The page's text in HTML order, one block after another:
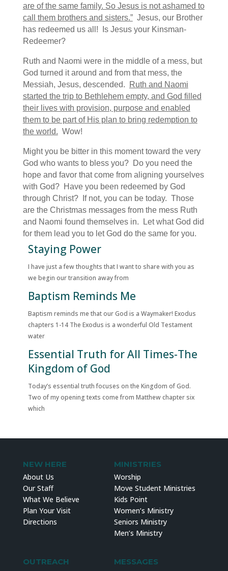
are of the same family. So Jesus is not ashamed to
call them brothers and sisters.”Jesus, our Brother
has redeemed us all! Is Jesus your Kinsman-
Redeemer?
Ruth and Naomi were in the middle of a mess, but
God turned it around and from that mess, the
Messiah, Jesus, descended.
Ruth and Naomi
started the trip to Bethlehem empty, and God filled
their lives with provision, purpose and enabled
them to be part of His plan to bring redemption to
the world. Wow!
Might you be bitter in this moment toward the very
God who wants to bless you? Do you need the
hope and favor that come from aligning yourselves
with God? Have you been redeemed by God
through Christ? If not, you can be today. Those
are the Christmas messages from the mess Ruth
and Naomi found themselves in. Let what God did
for them lead you to let God do the same for you.
Staying Power
I have just a few thoughts that I want to share with you as
we begin our transition away from
Baptism Reminds Me
Baptism reminds me that our God is a Waymaker! Exodus
chapters 1-14 The Exodus is a wonderful Old Testament
water
Essential Truth for All Times-The
Kingdom of God
Today’s essential truth focuses on the Kingdom of God.
Two of my opening texts come from Matthew chapter six
which
NEW HERE
About Us
Our Staff
What We Believe
Plan Your Visit
Directions
MINISTRIES
Worship
Move Student Ministries
Kids Point
Women’s Ministry
Seniors Ministry
Men’s Ministry
OUTREACH
MESSAGES